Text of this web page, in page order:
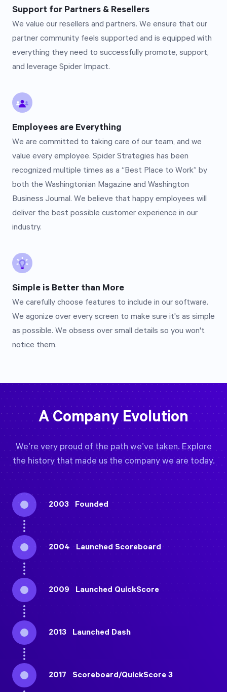
Support for Partners & Resellers
We value our resellers and partners. We ensure that our
partner community feels supported and is equipped with
everything they need to successfully promote, support,
and leverage Spider Impact.
Employees are Everything
We are committed to taking care of our team, and we
value every employee. Spider Strategies has been
recognized multiple times as a “Best Place to Work” by
both the Washingtonian Magazine and Washington
Business Journal. We believe that happy employees will
deliver the best possible customer experience in our
industry.
Simple is Better than More
We carefully choose features to include in our software.
We agonize over every screen to make sure it's as simple
as possible. We obsess over small details so you won't
notice them.
A Company Evolution
We’re very proud of the path we’ve taken. Explore
the history that made us the company we are today.
2003 Founded
2004 Launched Scoreboard
2009 Launched QuickScore
2013 Launched Dash
2017 Scoreboard/QuickScore 3